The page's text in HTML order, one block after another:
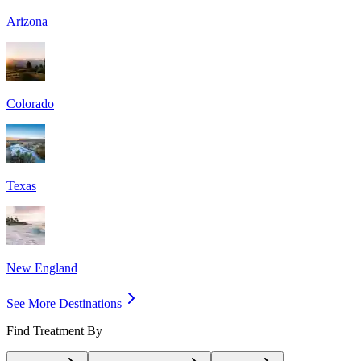
Arizona
Colorado
Texas
New England
See More Destinations
Find Treatment By